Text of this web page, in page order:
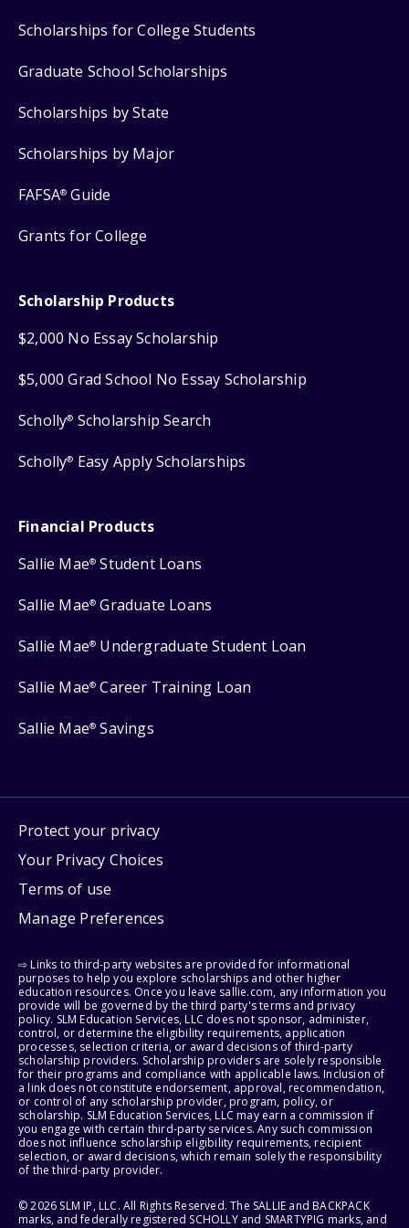
Scholarships for College Students
Graduate School Scholarships
Scholarships by State
Scholarships by Major
FAFSA® Guide
Grants for College
Scholarship Products
$2,000 No Essay Scholarship
$5,000 Grad School No Essay Scholarship
Scholly® Scholarship Search
Scholly® Easy Apply Scholarships
Financial Products
Sallie Mae® Student Loans
Sallie Mae® Graduate Loans
Sallie Mae® Undergraduate Student Loan
Sallie Mae® Career Training Loan
Sallie Mae® Savings
Protect your privacy
Your Privacy Choices
Terms of use
Manage Preferences
⇨ Links to third-party websites are provided for informational
purposes to help you explore scholarships and other higher
education resources. Once you leave sallie.com, any information you
provide will be governed by the third party's terms and privacy
policy. SLM Education Services, LLC does not sponsor, administer,
control, or determine the eligibility requirements, application
processes, selection criteria, or award decisions of third-party
scholarship providers. Scholarship providers are solely responsible
for their programs and compliance with applicable laws. Inclusion of
a link does not constitute endorsement, approval, recommendation,
or control of any scholarship provider, program, policy, or
scholarship. SLM Education Services, LLC may earn a commission if
you engage with certain third-party services. Any such commission
does not influence scholarship eligibility requirements, recipient
selection, or award decisions, which remain solely the responsibility
of the third-party provider.
© 2026 SLM IP, LLC. All Rights Reserved. The SALLIE and BACKPACK
marks, and federally registered SCHOLLY and SMARTYPIG marks, and